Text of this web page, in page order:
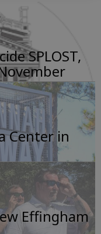
SPLOST,
Center in
Effingham